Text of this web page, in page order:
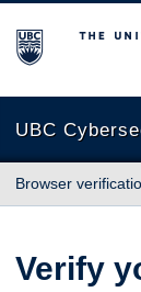
The University
UBC
Browser
Verify